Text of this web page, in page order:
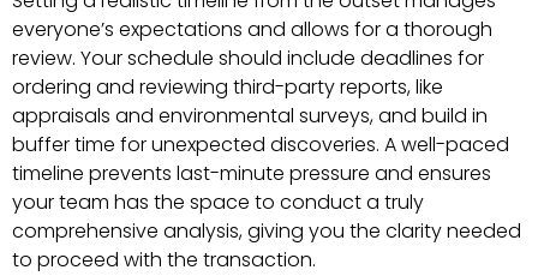
everyone’s expectations and allows for a thorough
review. Your schedule should include deadlines for
ordering and reviewing third-party reports, like
appraisals and environmental surveys, and build in
buffer time for unexpected discoveries. A well-paced
timeline prevents last-minute pressure and ensures
your team has the space to conduct a truly
comprehensive analysis, giving you the clarity needed
to proceed with the transaction.